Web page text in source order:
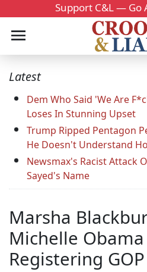
Support C&L — Go
Latest
Dem Who Said 'We Are
Loses In Stunning Upset
Trump Ripped Pentagon
He Doesn't Understand
Newsmax's Racist Attack
Sayed's Name
Marsha
Michelle
Registering